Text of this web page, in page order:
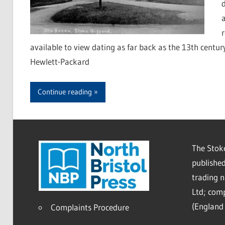
available to view dating as far back as the 13th
Hewlett-Packard
Continue reading
Complaints Procedure
The
trading
Ltd;